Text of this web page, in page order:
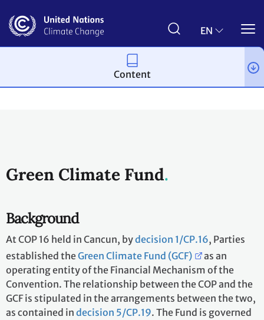
main
EN
Funds, Entities & Bodies
Green Climate Fund
Background
At COP 16 held in Cancun, bydecision 1/CP.16, Parties
established theGreen Climate Fund (GCF)
as an
operating entity of the Financial Mechanism of the
Convention. The relationship between the COP and the
GCF is stipulated in the arrangements between the two,
as contained in decision 5/CP.19. The Fund is governed
Content